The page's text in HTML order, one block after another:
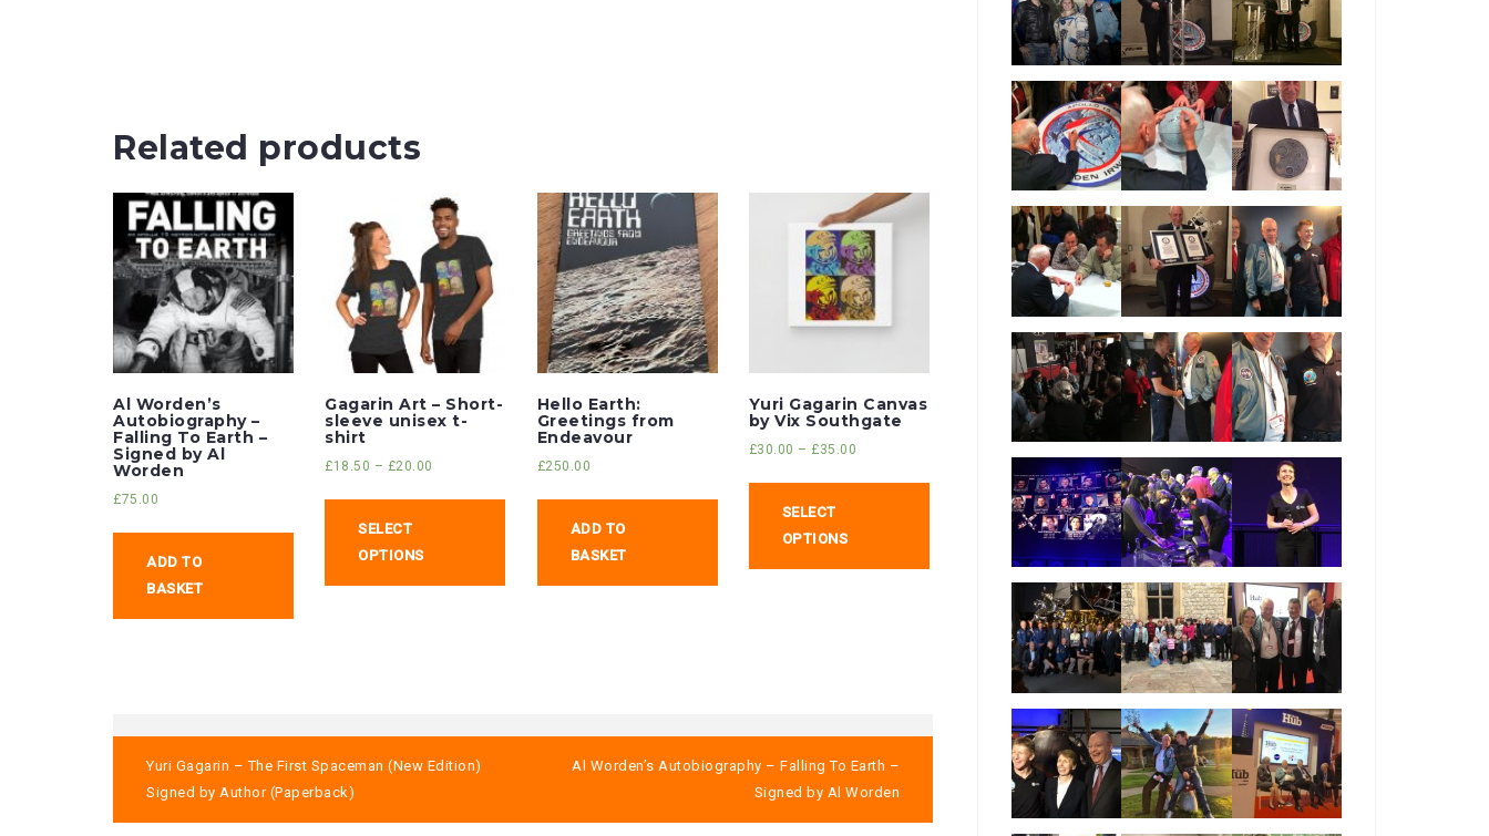
Related products
Al Worden’s
Autobiography –
Falling To Earth –
Signed by Al
Worden
£75.00
ADD TO
BASKET
Gagarin Art – Short-
sleeve unisex t-
shirt
£18.50 – £20.00
SELECT
OPTIONS
Hello Earth:
Greetings from
Endeavour
£250.00
ADD TO
BASKET
Yuri Gagarin Canvas
by Vix Southgate
£30.00 – £35.00
SELECT
OPTIONS
Post
navigation
Yuri Gagarin – The First Spaceman (New Edition)
Signed by Author (Paperback)
Al Worden’s Autobiography – Falling To Earth –
Signed by Al Worden